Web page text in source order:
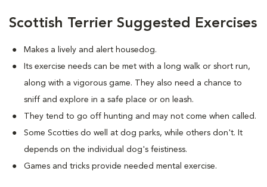
Scottish Terrier Suggested Exercises
Makes a lively and alert housedog.
Its exercise needs can be met with a long walk or short run,
along with a vigorous game. They also need a chance to
sniff and explore in a safe place or on leash.
They tend to go off hunting and may not come when called.
Some Scotties do well at dog parks, while others don't. It
depends on the individual dog's feistiness.
Games and tricks provide needed mental exercise.